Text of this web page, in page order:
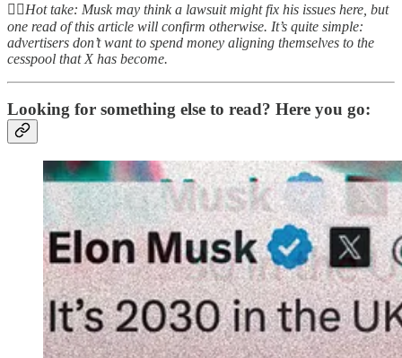
👆🏻Hot take: Musk may think a lawsuit might fix his issues here, but
one read of this article will confirm otherwise. It’s quite simple:
advertisers don’t want to spend money aligning themselves to the
cesspool that X has become.
Looking for something else to read? Here you go: